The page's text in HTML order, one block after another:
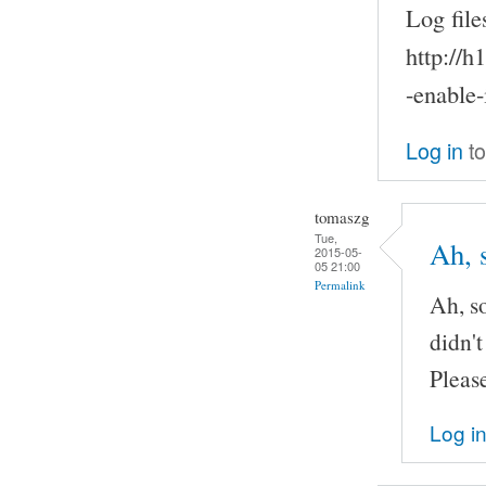
Log
http://
-
Log in
tomaszg
Tue,
2015-05-
05 21:00
Permalink
Ah,
Ah,
Log in